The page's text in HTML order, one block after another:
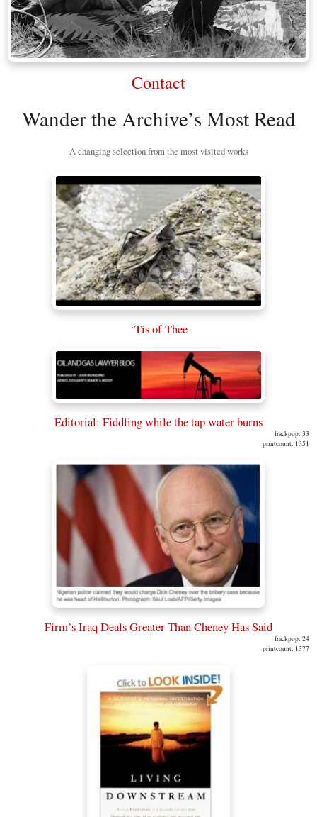
Contact
Wander the Archive’s Most Read
A changing selection from the most visited works
‘Tis of Thee
Editorial: Fiddling while the tap water burns
frackpop: 33
printcount: 1351
Firm’s Iraq Deals Greater Than Cheney Has Said
frackpop: 24
printcount: 1377